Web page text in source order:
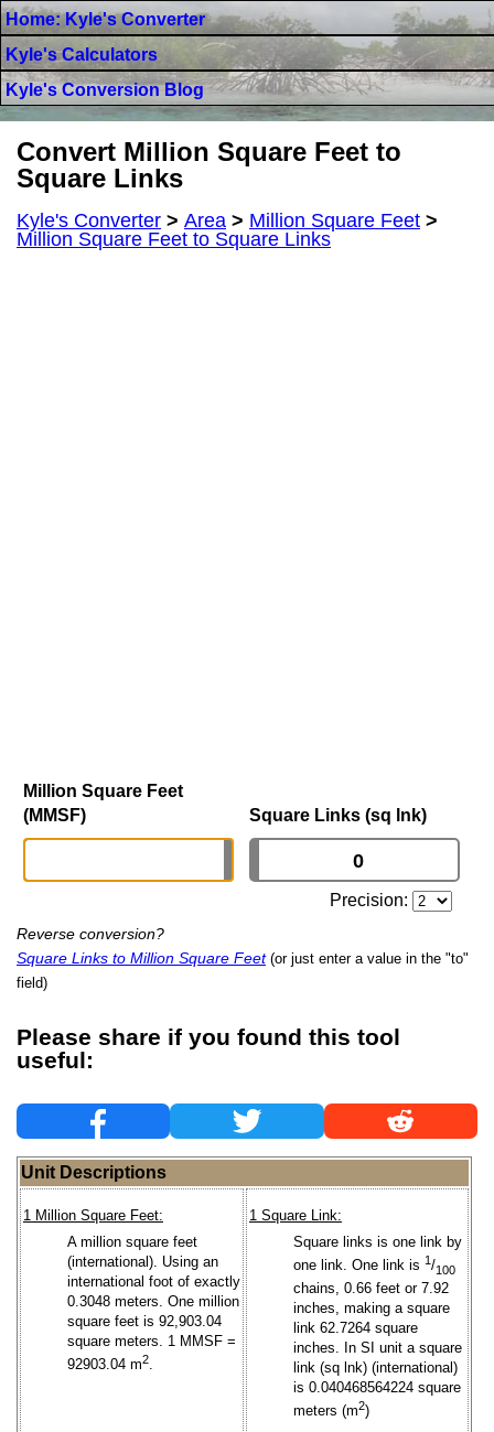
Home: Kyle's Converter
Kyle's Calculators
Kyle's Conversion Blog
Convert Million Square Feet to
Square Links
Kyle's Converter > Area > Million Square Feet >
Million Square Feet to Square Links
Million Square Feet
(MMSF)
Square Links (sq lnk)
Precision:
Reverse conversion?
Square Links to Million Square Feet (or just enter a value in the "to"
field)
Please share if you found this tool
useful:
Unit Descriptions
1 Million Square Feet:
A million square feet
(international). Using an
international foot of exactly
0.3048 meters. One million
square feet is 92,903.04
square meters. 1 MMSF =
92903.04 m2.
1 Square Link:
Square links is one link by
one link. One link is 1/100
chains, 0.66 feet or 7.92
inches, making a square
link 62.7264 square
inches. In SI unit a square
link (sq lnk) (international)
is 0.040468564224 square
meters (m2)